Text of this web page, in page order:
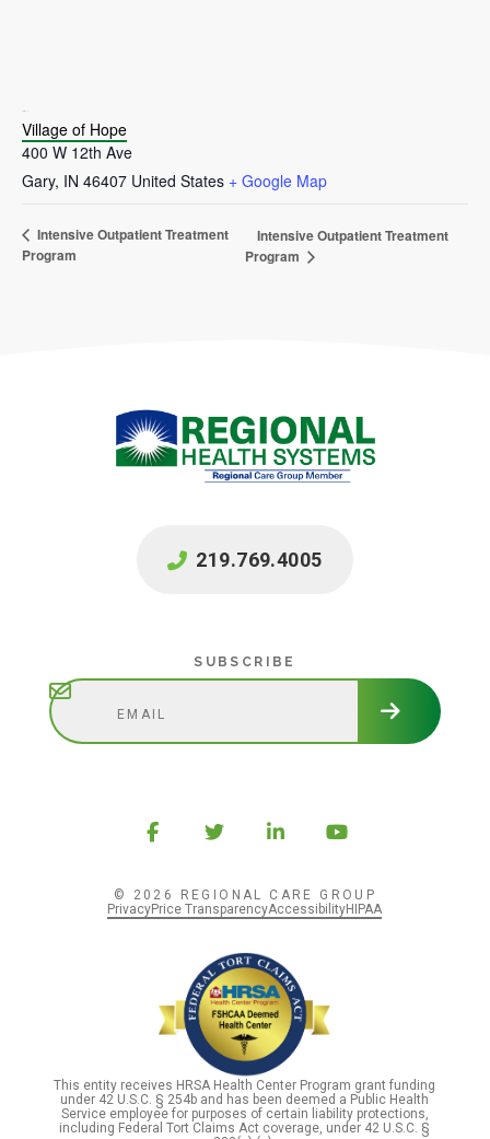
Village of Hope
400 W 12th Ave
Gary, IN 46407 United States + Google Map
Intensive Outpatient Treatment
Program
Intensive Outpatient Treatment
Program
219.769.4005
SUBSCRIBE
© 2026 REGIONAL CARE GROUP
PrivacyPrice TransparencyAccessibilityHIPAA
This entity receives HRSA Health Center Program grant funding
under 42 U.S.C. § 254b and has been deemed a Public Health
Service employee for purposes of certain liability protections,
including Federal Tort Claims Act coverage, under 42 U.S.C. §